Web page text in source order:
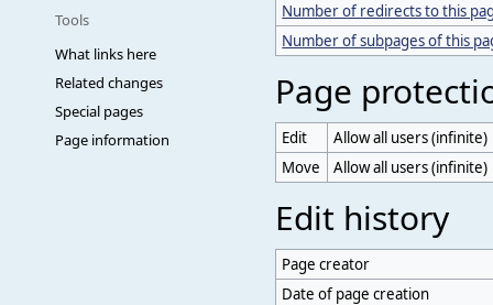
Tools
What links here
Related changes
Special pages
Page information
Number of redirects to this
Number of subpages of this
Page
Edit
Allow all users (infinite)
Move
Allow all users (infinite)
Edit history
Page creator
Date of page creation